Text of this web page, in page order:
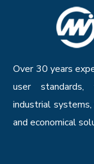
Over 30 years
user standards,
industrial
and economical